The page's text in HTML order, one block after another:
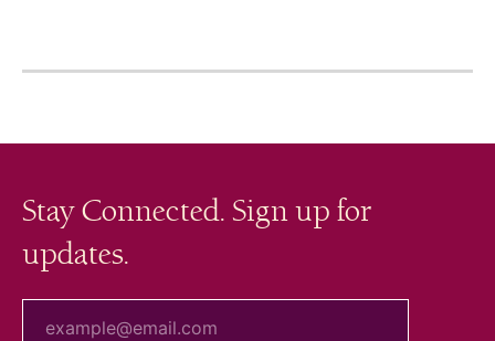
Stay Connected. Sign up for
updates.